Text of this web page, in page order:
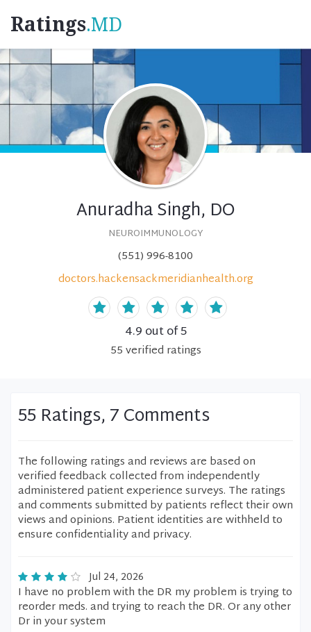
Ratings.MD
Anuradha Singh, DO
NEUROIMMUNOLOGY
(551) 996-8100
doctors.hackensackmeridianhealth.org
4.9 out of 5
55verified ratings
55 Ratings, 7 Comments
The following ratings and reviews are based on
verified feedback collected from independently
administered patient experience surveys. The ratings
and comments submitted by patients reflect their own
views and opinions. Patient identities are withheld to
ensure confidentiality and privacy.
Jul 24, 2026
I have no problem with the DR my problem is trying to
reorder meds. and trying to reach the DR. Or any other
Dr in your system